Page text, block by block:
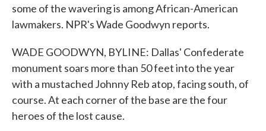
some of the wavering is among African-American
lawmakers. NPR's Wade Goodwyn reports.
WADE GOODWYN, BYLINE: Dallas' Confederate
monument soars more than 50 feet into the year
with a mustached Johnny Reb atop, facing south, of
course. At each corner of the base are the four
heroes of the lost cause.